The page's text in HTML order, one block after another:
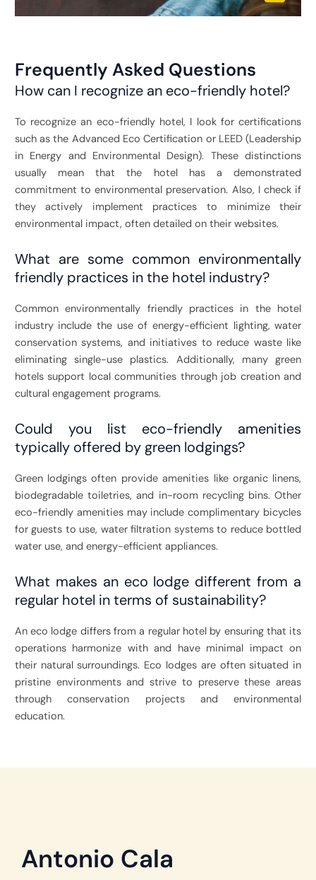
Frequently Asked Questions
How can I recognize an eco-friendly hotel?
To recognize an eco-friendly hotel, I look for certifications
such as the Advanced Eco Certification or LEED (Leadership
in Energy and Environmental Design). These distinctions
usually mean that the hotel has a demonstrated
commitment to environmental preservation. Also, I check if
they actively implement practices to minimize their
environmental impact, often detailed on their websites.
What are some common environmentally
friendly practices in the hotel industry?
Common environmentally friendly practices in the hotel
industry include the use of energy-efficient lighting, water
conservation systems, and initiatives to reduce waste like
eliminating single-use plastics. Additionally, many green
hotels support local communities through job creation and
cultural engagement programs.
Could you list eco-friendly amenities
typically offered by green lodgings?
Green lodgings often provide amenities like organic linens,
biodegradable toiletries, and in-room recycling bins. Other
eco-friendly amenities may include complimentary bicycles
for guests to use, water filtration systems to reduce bottled
water use, and energy-efficient appliances.
What makes an eco lodge different from a
regular hotel in terms of sustainability?
An eco lodge differs from a regular hotel by ensuring that its
operations harmonize with and have minimal impact on
their natural surroundings. Eco lodges are often situated in
pristine environments and strive to preserve these areas
through conservation projects and environmental
education.
Antonio Cala